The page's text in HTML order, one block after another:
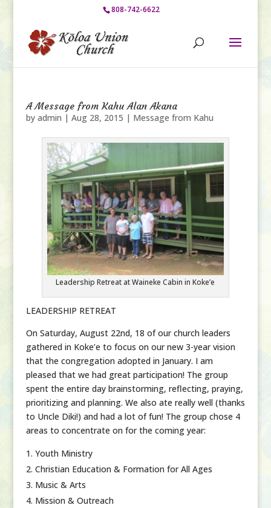
808-742-6622
A Message from Kahu Alan Akana
by admin | Aug 28, 2015 | Message from Kahu
Leadership Retreat at Waineke Cabin in Koke’e
LEADERSHIP RETREAT
On Saturday, August 22nd, 18 of our church leaders
gathered in Koke’e to focus on our new 3-year vision
that the congregation adopted in January. I am
pleased that we had great participation! The group
spent the entire day brainstorming, reflecting, praying,
prioritizing and planning. We also ate really well (thanks
to Uncle Diki!) and had a lot of fun! The group chose 4
areas to concentrate on for the coming year:
Youth Ministry
Christian Education & Formation for All Ages
Music & Arts
Mission & Outreach